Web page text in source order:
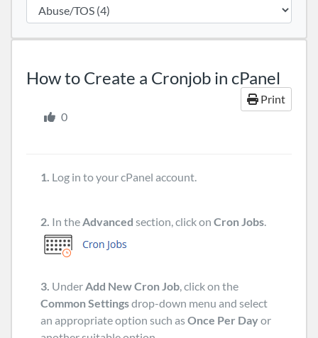
How to Create a Cronjob in cPanel
Print
0
1. Log in to your cPanel account.
2. In theAdvanced section, click on Cron Jobs.
3. UnderAdd New Cron Job, click on the
Common Settingsdrop-down menu and select
an appropriate option such asOnce Per Dayor